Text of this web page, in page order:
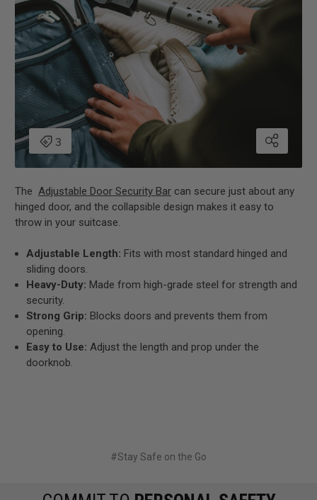
The Adjustable Door Security Bar can secure just about any
hinged door, and the collapsible design makes it easy to
throw in your suitcase.
Adjustable Length: Fits with most standard hinged and
sliding doors.
Heavy-Duty: Made from high-grade steel for strength and
security.
Strong Grip: Blocks doors and prevents them from
opening.
Easy to Use:Adjust the length and prop under the
doorknob.
#Stay Safe on the Go